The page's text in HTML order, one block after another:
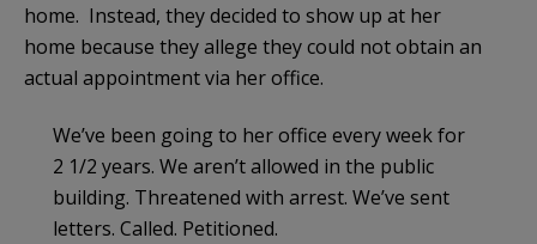
home. Instead, they decided to show up at her
home because they allege they could not obtain an
actual appointment via her office.
We’ve been going to her office every week for
2 1/2 years. We aren’t allowed in the public
building. Threatened with arrest. We’ve sent
letters. Called. Petitioned.